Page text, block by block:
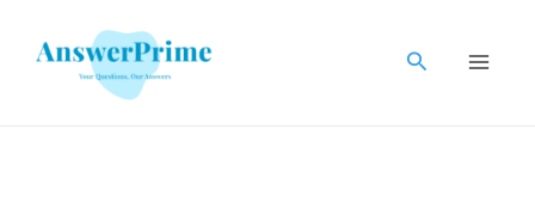
Search